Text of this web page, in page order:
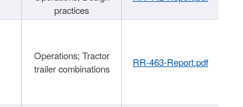
practices
Operations; Tractor
trailer combinations
RR-463-Report.pdf